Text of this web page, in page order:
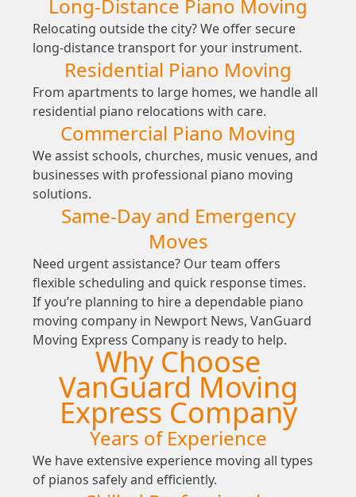
Long-Distance Piano Moving
Relocating outside the city? We offer secure
long-distance transport for your instrument.
Residential Piano Moving
From apartments to large homes, we handle all
residential piano relocations with care.
Commercial Piano Moving
We assist schools, churches, music venues, and
businesses with professional piano moving
solutions.
Same-Day and Emergency
Moves
Need urgent assistance? Our team offers
flexible scheduling and quick response times.
If you’re planning to hire a dependable piano
moving company in Newport News, VanGuard
Moving Express Company is ready to help.
Why Choose
VanGuard Moving
Express Company
Years of Experience
We have extensive experience moving all types
of pianos safely and efficiently.